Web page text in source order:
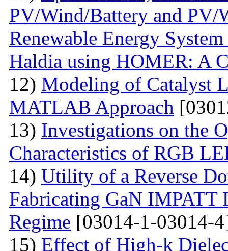
PV/Wind/Battery and PV/
Renewable Energy
Haldia using HOMER: A
12) Modeling of Catalyst
MATLAB Approach
13) Investigations on the
Characteristics of RGB
14) Utility of a Reverse
Fabricating GaN IMPATT
Regime [03014-1-03014-
15) Effect of High-k